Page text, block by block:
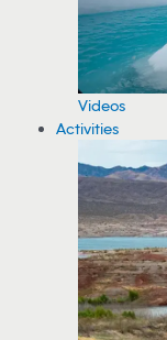
Videos
Activities